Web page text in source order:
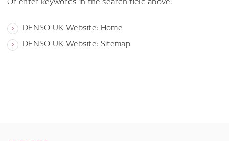
DENSO UK Website: Home
DENSO UK Website: Sitemap